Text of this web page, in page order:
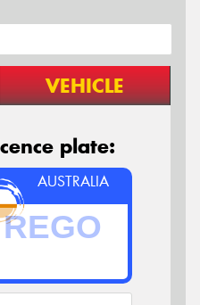
VEHICLE
plate:
AUSTRALIA